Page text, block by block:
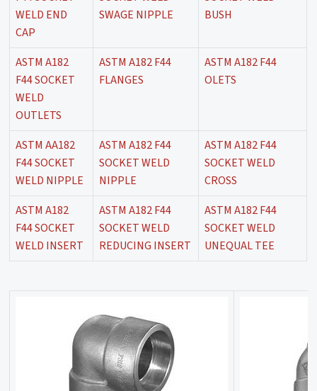
WELD END
CAP
SWAGE NIPPLE
BUSH
ASTM A182
F44 SOCKET
WELD
OUTLETS
ASTM A182 F44
FLANGES
ASTM A182 F44
OLETS
ASTM AA182
F44 SOCKET
WELD NIPPLE
ASTM A182 F44
SOCKET WELD
NIPPLE
ASTM A182 F44
SOCKET WELD
CROSS
ASTM A182
F44 SOCKET
WELD INSERT
ASTM A182 F44
SOCKET WELD
REDUCING INSERT
ASTM A182 F44
SOCKET WELD
UNEQUAL TEE